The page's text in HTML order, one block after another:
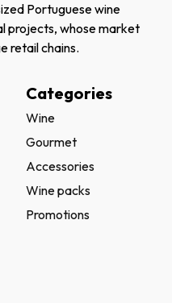
Portuguese wine
projects, whose market
retail chains.
Categories
Wine
Gourmet
Accessories
Wine packs
Promotions